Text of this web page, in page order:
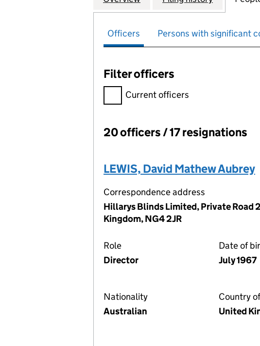
Officers Persons with significant
Filter officers
Filter officers, selecting an input will
Current officers
Officers:
20 officers / 17 resignations
LEWIS, David Mathew Aubrey
Correspondence address
Hillarys Blinds Limited, Private
Kingdom, NG4 2JR
Role
Director
Date of
July 1967
Nationality
Australian
Country
United